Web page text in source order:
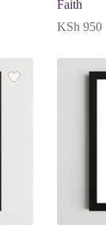
Faith
KSh 950